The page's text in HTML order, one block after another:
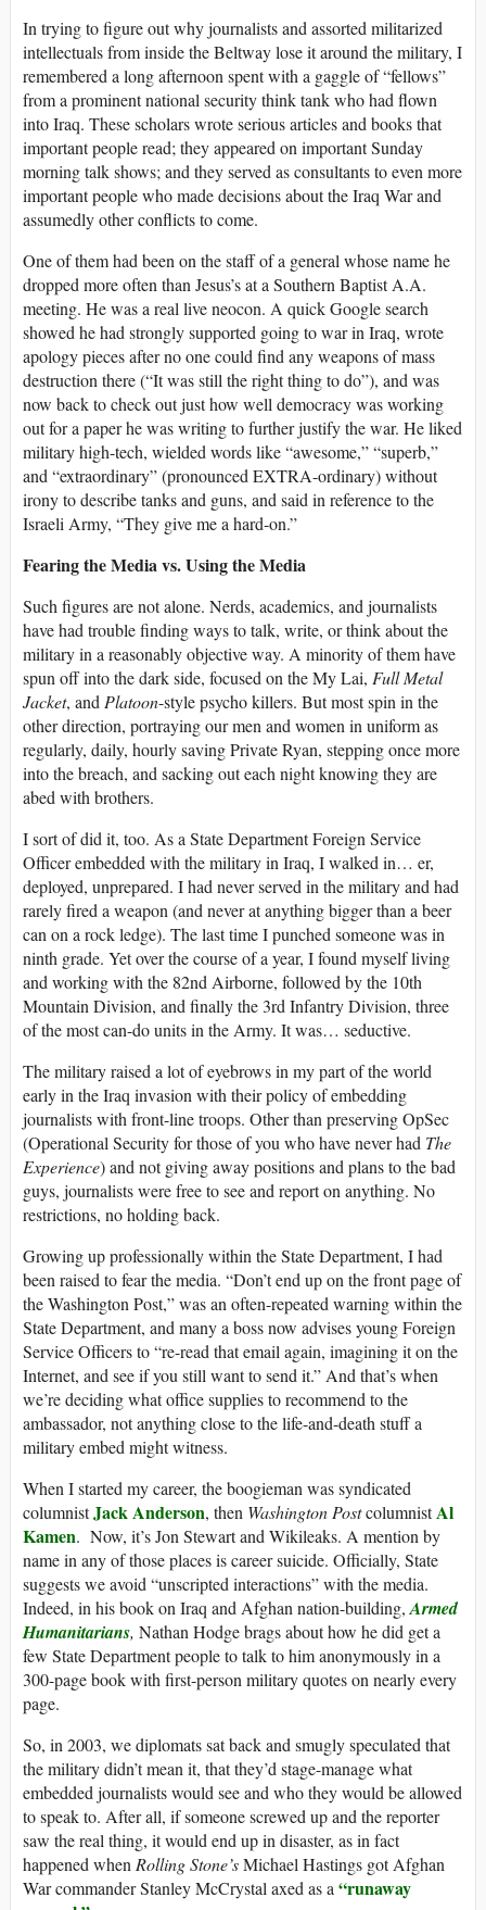
In trying to figure out why journalists and assorted militarized
intellectuals from inside the Beltway lose it around the military, I
remembered a long afternoon spent with a gaggle of “fellows”
from a prominent national security think tank who had flown
into Iraq. These scholars wrote serious articles and books that
important people read; they appeared on important Sunday
morning talk shows; and they served as consultants to even more
important people who made decisions about the Iraq War and
assumedly other conflicts to come.
One of them had been on the staff of a general whose name he
dropped more often than Jesus’s at a Southern Baptist A.A.
meeting. He was a real live neocon. A quick Google search
showed he had strongly supported going to war in Iraq, wrote
apology pieces after no one could find any weapons of mass
destruction there (“It was still the right thing to do”), and was
now back to check out just how well democracy was working
out for a paper he was writing to further justify the war. He liked
military high-tech, wielded words like “awesome,” “superb,”
and “extraordinary” (pronounced EXTRA-ordinary) without
irony to describe tanks and guns, and said in reference to the
Israeli Army, “They give me a hard-on.”
Fearing the Media vs. Using the Media
Such figures are not alone. Nerds, academics, and journalists
have had trouble finding ways to talk, write, or think about the
military in a reasonably objective way. A minority of them have
spun off into the dark side, focused on the My Lai, Full Metal
Jacket, andPlatoon-style psycho killers. But most spin in the
other direction, portraying our men and women in uniform as
regularly, daily, hourly saving Private Ryan, stepping once more
into the breach, and sacking out each night knowing they are
abed with brothers.
I sort of did it, too. As a State Department Foreign Service
Officer embedded with the military in Iraq, I walked in… er,
deployed, unprepared. I had never served in the military and had
rarely fired a weapon (and never at anything bigger than a beer
can on a rock ledge). The last time I punched someone was in
ninth grade. Yet over the course of a year, I found myself living
and working with the 82nd Airborne, followed by the 10th
Mountain Division, and finally the 3rd Infantry Division, three
of the most can-do units in the Army. It was… seductive.
The military raised a lot of eyebrows in my part of the world
early in the Iraq invasion with their policy of embedding
journalists with front-line troops. Other than preserving OpSec
(Operational Security for those of you who have never had The
Experience) and not giving away positions and plans to the bad
guys, journalists were free to see and report on anything. No
restrictions, no holding back.
Growing up professionally within the State Department, I had
been raised to fear the media. “Don’t end up on the front page of
the Washington Post,” was an often-repeated warning within the
State Department, and many a boss now advises young Foreign
Service Officers to “re-read that email again, imagining it on the
Internet, and see if you still want to send it.” And that’s when
we’re deciding what office supplies to recommend to the
ambassador, not anything close to the life-and-death stuff a
military embed might witness.
When I started my career, the boogieman was syndicated
columnistJack Anderson, then Washington PostcolumnistAl
Kamen. Now, it’s Jon Stewart and Wikileaks. A mention by
name in any of those places is career suicide. Officially, State
suggests we avoid “unscripted interactions” with the media.
Indeed, in his book on Iraq and Afghan nation-building,Armed
Humanitarians, Nathan Hodge brags about how he did get a
few State Department people to talk to him anonymously in a
300-page book with first-person military quotes on nearly every
page.
So, in 2003, we diplomats sat back and smugly speculated that
the military didn’t mean it, that they’d stage-manage what
embedded journalists would see and who they would be allowed
to speak to. After all, if someone screwed up and the reporter
saw the real thing, it would end up in disaster, as in fact
happened whenRolling Stone’sMichael Hastings got Afghan
War commander Stanley McCrystal axed as a“runaway